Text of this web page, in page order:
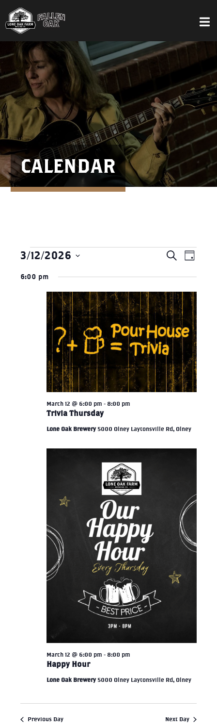
CALENDAR
Events
for
March
12,
2026
AND
Search
Day
3/12/2026
Select
6:00 pm
Trivia Thursday
March 12 @ 6:00 pm - 8:00 pm
Lone Oak Brewery 5000 Olney Laytonsville Rd, Olney
Happy Hour
March 12 @ 6:00 pm - 8:00 pm
Lone Oak Brewery 5000 Olney Laytonsville Rd, Olney
Previous Day Next Day